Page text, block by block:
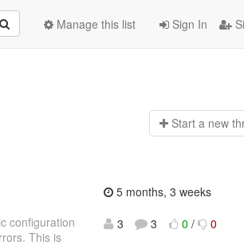
Sign In
Manage this list
Start a new
configuration
This is
5 months, 3 weeks
3
3 0 / 0